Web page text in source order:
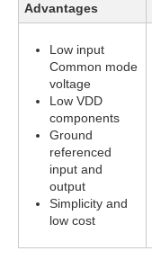
Advantages
Low input
Common mode
voltage
Low VDD
components
Ground
referenced
input and
output
Simplicity and
low cost